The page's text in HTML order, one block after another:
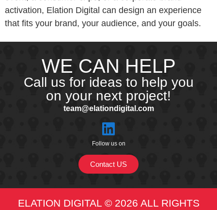
activation, Elation Digital can design an experience
that fits your brand, your audience, and your goals.
WE CAN HELP
Call us for ideas to help you
on your next project!
team@elationdigital.com
Follow us on
Contact US
ELATION DIGITAL © 2026 ALL RIGHTS